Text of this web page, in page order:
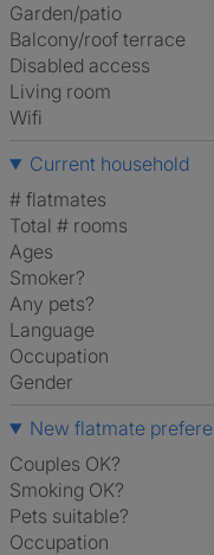
Garden/patio
Balcony/roof terrace
Disabled access
Living room
Wifi
Current household
# flatmates
Total # rooms
Ages
Smoker?
Any pets?
Language
Occupation
Gender
New flatmate
Couples OK?
Smoking OK?
Pets suitable?
Occupation